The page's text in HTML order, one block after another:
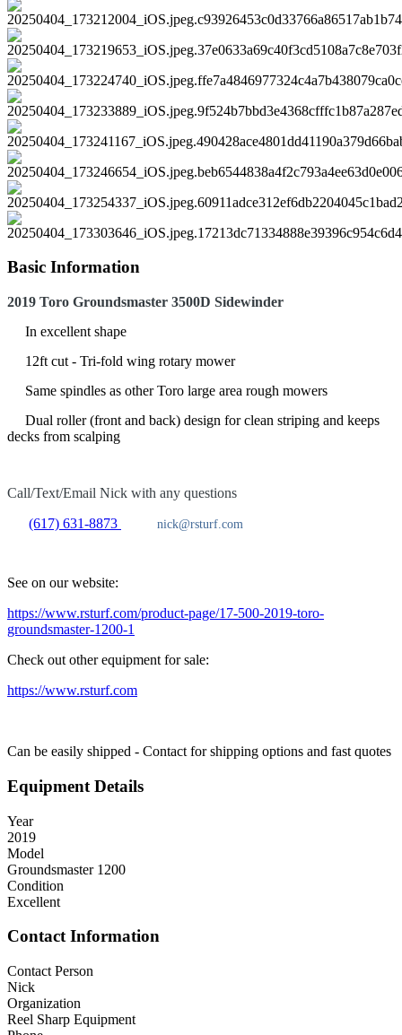
Basic Information
2019 Toro Groundsmaster 3500D Sidewinder
In excellent shape
12ft cut - Tri-fold wing rotary mower
Same spindles as other Toro large area rough mowers
Dual roller (front and back) design for clean striping and keeps
decks from scalping
Call/Text/Email Nick with any questions
(617) 631-8873
nick@rsturf.com
See on our website:
https://www.rsturf.com/product-page/17-500-2019-toro-
groundsmaster-1200-1
Check out other equipment for sale:
https://www.rsturf.com
Can be easily shipped - Contact for shipping options and fast quotes
Equipment Details
Year
2019
Model
Groundsmaster 1200
Condition
Excellent
Contact Information
Contact Person
Nick
Organization
Reel Sharp Equipment